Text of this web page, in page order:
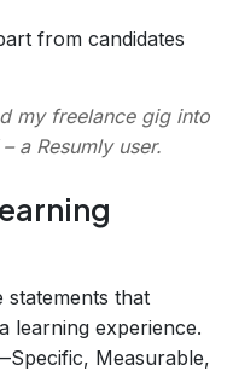
from candidates
my freelance gig into
a Resumly user.
statements that
learning experience.
Measurable,